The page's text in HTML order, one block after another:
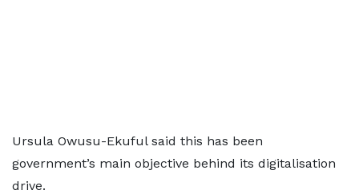
Ursula Owusu-Ekuful said this has been
government’s main objective behind its digitalisation
drive.